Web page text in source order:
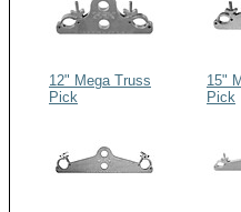
12" Mega Truss
Pick
15"
Pick